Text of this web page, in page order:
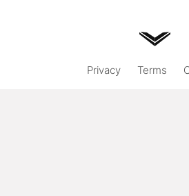
Privacy Terms